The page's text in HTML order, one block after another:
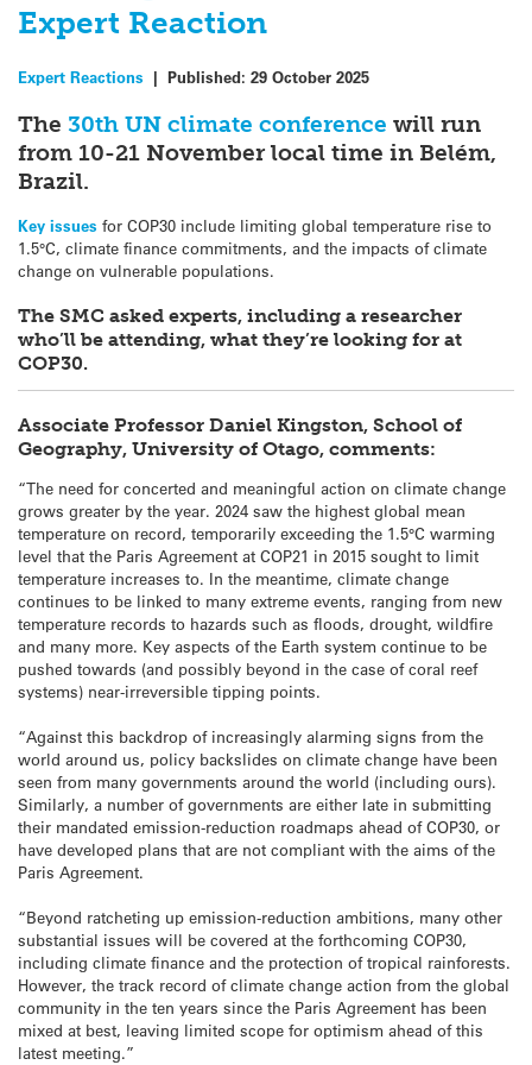
Expert Reaction
Expert Reactions | Published: 29 October 2025
The 30th UN climate conference will run
from 10-21 November local time in Belém,
Brazil.
Key issues for COP30 include limiting global temperature rise to
1.5°C, climate finance commitments, and the impacts of climate
change on vulnerable populations.
The SMC asked experts, including a researcher
who’ll be attending, what they’re looking for at
COP30.
Associate Professor Daniel Kingston, School of
Geography, University of Otago, comments:
“The need for concerted and meaningful action on climate change
grows greater by the year. 2024 saw the highest global mean
temperature on record, temporarily exceeding the 1.5°C warming
level that the Paris Agreement at COP21 in 2015 sought to limit
temperature increases to. In the meantime, climate change
continues to be linked to many extreme events, ranging from new
temperature records to hazards such as floods, drought, wildfire
and many more. Key aspects of the Earth system continue to be
pushed towards (and possibly beyond in the case of coral reef
systems) near-irreversible tipping points.
“Against this backdrop of increasingly alarming signs from the
world around us, policy backslides on climate change have been
seen from many governments around the world (including ours).
Similarly, a number of governments are either late in submitting
their mandated emission-reduction roadmaps ahead of COP30, or
have developed plans that are not compliant with the aims of the
Paris Agreement.
“Beyond ratcheting up emission-reduction ambitions, many other
substantial issues will be covered at the forthcoming COP30,
including climate finance and the protection of tropical rainforests.
However, the track record of climate change action from the global
community in the ten years since the Paris Agreement has been
mixed at best, leaving limited scope for optimism ahead of this
latest meeting.”